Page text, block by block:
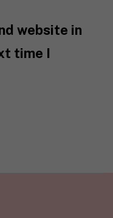
website in
time I